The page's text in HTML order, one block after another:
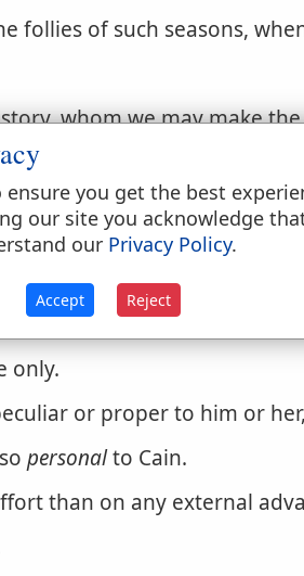
follies of such seasons,
whom we may make
men or women, not to
only.
or proper to him or
personalto Cain.
than on any external
ensure you get the best
our site you acknowledge
our Privacy Policy.
Accept Reject